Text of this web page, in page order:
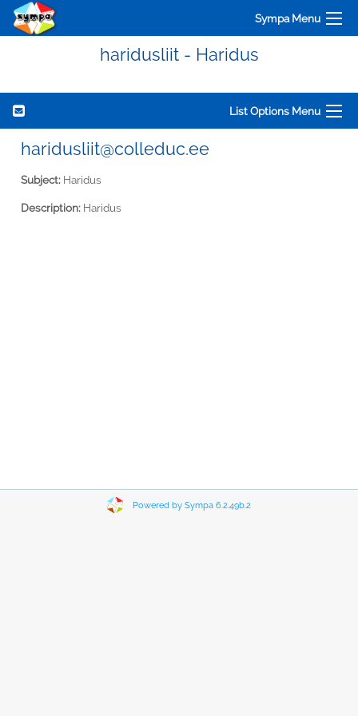
Sympa Menu
haridusliit - Haridus
List Options Menu
haridusliit@colleduc.ee
Subject: Haridus
Description: Haridus
Powered by Sympa 6.2.49b.2